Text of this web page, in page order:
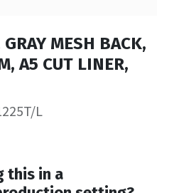
MESH BACK,
A5 CUT LINER,
L
this in a